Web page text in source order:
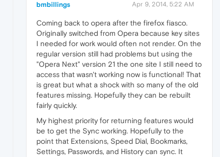
bmbillings Apr 9, 2014, 5:22 AM
Coming back to opera after the firefox fiasco.
Originally switched from Opera because key sites
I needed for work would often not render. On the
regular version still had problems but using the
"Opera Next" version 21 the one site I still need to
access that wasn't working now is functional! That
is great but what a shock with so many of the old
features missing. Hopefully they can be rebuilt
fairly quickly.
My highest priority for returning features would
be to get the Sync working. Hopefully to the
point that Extensions, Speed Dial, Bookmarks,
Settings, Passwords, and History can sync. It